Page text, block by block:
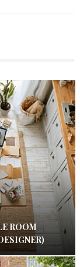
ROOM